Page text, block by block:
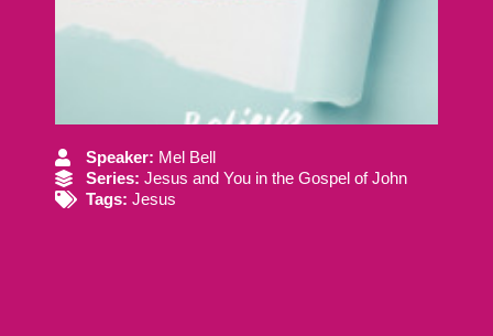
Speaker: Mel Bell
Series: Jesus and You in the Gospel of John
Tags: Jesus